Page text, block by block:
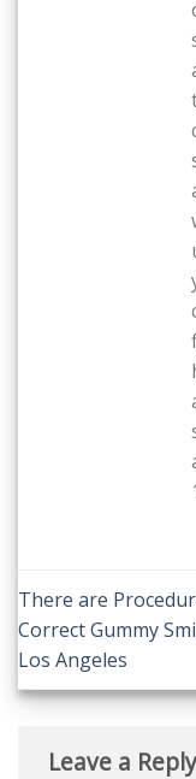
There are
Correct Gummy
Los Angeles
Leave a